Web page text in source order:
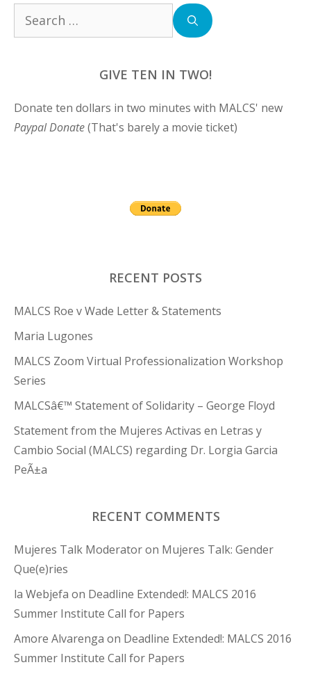
Search
GIVE TEN IN TWO!
Donate ten dollars in two minutes with MALCS' new
Paypal Donate(That's barely a movie ticket)
RECENT POSTS
MALCS Roe v Wade Letter & Statements
Maria Lugones
MALCS Zoom Virtual Professionalization Workshop
Series
MALCSâ€™ Statement of Solidarity – George Floyd
Statement from the Mujeres Activas en Letras y
Cambio Social (MALCS) regarding Dr. Lorgia Garcia
PeÃ±a
RECENT COMMENTS
Mujeres Talk Moderatoron Mujeres Talk: Gender
Que(e)ries
la Webjefa on Deadline Extended!: MALCS 2016
Summer Institute Call for Papers
Amore Alvarenga on Deadline Extended!: MALCS 2016
Summer Institute Call for Papers